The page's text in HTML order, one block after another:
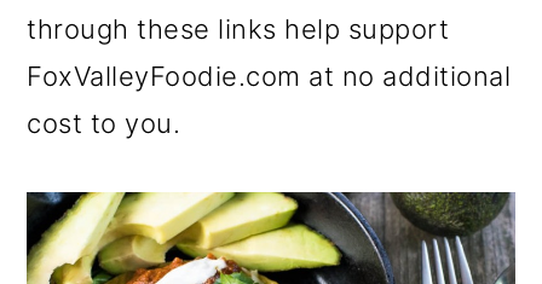
through these links help support
FoxValleyFoodie.com at no additional
cost to you.